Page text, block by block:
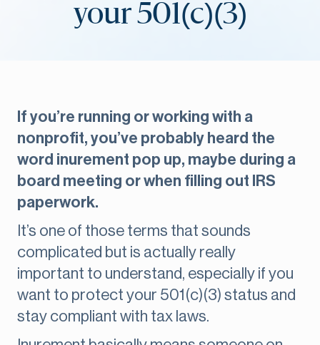
your 501(c)(3)
If you’re running or working with a
nonprofit, you’ve probably heard the
word inurement pop up, maybe during a
board meeting or when filling out IRS
paperwork.
It’s one of those terms that sounds
complicated but is actually really
important to understand, especially if you
want to protect your 501(c)(3) status and
stay compliant with tax laws.